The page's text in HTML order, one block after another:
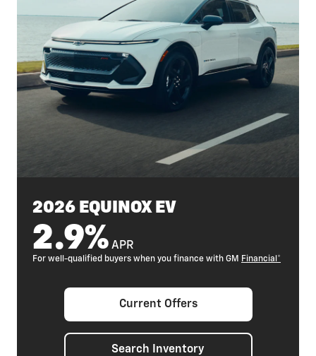
2026 EQUINOX EV
2.9% APR
For well-qualified buyers when you finance with GM Financial*
Current Offers
Search Inventory